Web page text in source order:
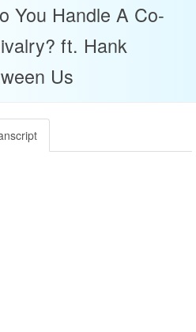
You Handle A Co-
ft. Hank
Us